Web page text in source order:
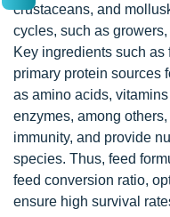
crustaceans, and
cycles, such as
Key ingredients such
primary protein sources
as amino acids,
enzymes, among
immunity, and provide
species. Thus, feed
feed conversion ratio,
ensure high survival